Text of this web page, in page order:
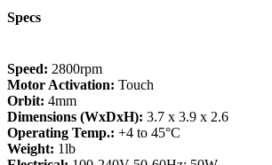
Specs
Speed: 2800rpm
Motor Activation: Touch
Orbit: 4mm
Dimensions (WxDxH): 3.7 x 3.9 x 2.6
Operating Temp.: +4 to 45°C
Weight: 1lb